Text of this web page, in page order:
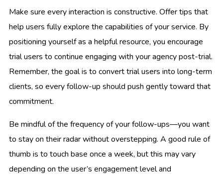
Make sure every interaction is constructive. Offer tips that
help users fully explore the capabilities of your service. By
positioning yourself as a helpful resource, you encourage
trial users to continue engaging with your agency post-trial.
Remember, the goal is to convert trial users into long-term
clients, so every follow-up should push gently toward that
commitment.
Be mindful of the frequency of your follow-ups—you want
to stay on their radar without overstepping. A good rule of
thumb is to touch base once a week, but this may vary
depending on the user’s engagement level and